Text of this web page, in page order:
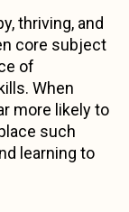
thriving, and
core subject
of
When
more likely to
such
learning to